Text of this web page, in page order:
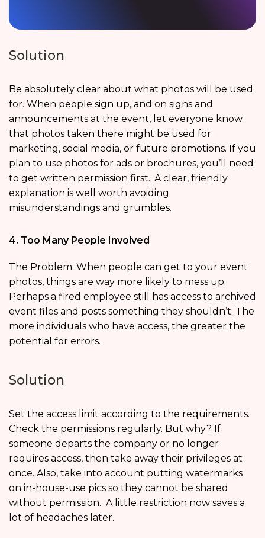
Solution
Be absolutely clear about what photos will be used
for. When people sign up, and on signs and
announcements at the event, let everyone know
that photos taken there might be used for
marketing, social media, or future promotions. If you
plan to use photos for ads or brochures, you’ll need
to get written permission first.. A clear, friendly
explanation is well worth avoiding
misunderstandings and grumbles.
4. Too Many People Involved
The Problem: When people can get to your event
photos, things are way more likely to mess up.
Perhaps a fired employee still has access to archived
event files and posts something they shouldn’t. The
more individuals who have access, the greater the
potential for errors.
Solution
Set the access limit according to the requirements.
Check the permissions regularly. But why? If
someone departs the company or no longer
requires access, then take away their privileges at
once. Also, take into account putting watermarks
on in-house-use pics so they cannot be shared
without permission. A little restriction now saves a
lot of headaches later.